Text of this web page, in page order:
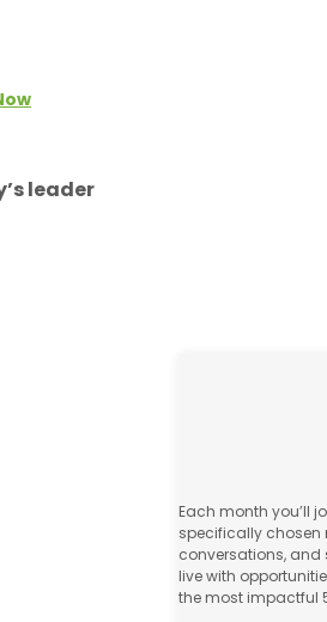
leader
Each month you’ll
specifically chosen
conversations, and
live with
the most impactful